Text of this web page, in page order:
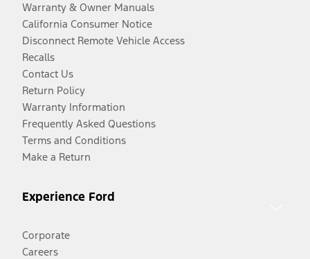
Warranty & Owner Manuals
California Consumer Notice
Disconnect Remote Vehicle Access
Recalls
Contact Us
Return Policy
Warranty Information
Frequently Asked Questions
Terms and Conditions
Make a Return
Experience Ford
Corporate
Careers